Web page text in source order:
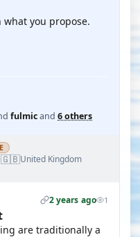
you propose.
fulmicand 6 others
🇬🇧United Kingdom
2 years ago 1
are traditionally a